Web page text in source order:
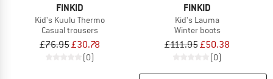
FINKID
Kid's Kuulu Thermo
Casual trousers
£76.95£30.78
(0)
FINKID
Kid's Lauma
Winter boots
£111.95£50.38
(0)